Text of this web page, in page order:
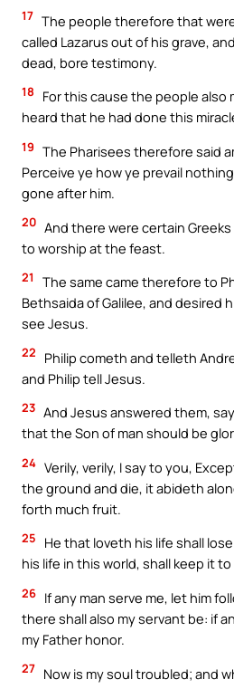
17 The people therefore that
called Lazarus out of his grave,
dead, bore testimony.
18
For this cause the people
heard that he had done this
19 The Pharisees therefore said
Perceive ye how ye prevail
gone after him.
20 And there were certain
to worship at the feast.
21
The same came therefore to
Bethsaida of Galilee, and desired
see Jesus.
22
Philip cometh and telleth
and Philip tell Jesus.
23 And Jesus answered them,
that the Son of man should be
24 Verily, verily, I say to you,
the ground and die, it abideth
forth much fruit.
25
He that loveth his life shall
his life in this world, shall keep it
26 If any man serve me, let him
there shall also my servant be: if
my Father honor.
27 Now is my soul troubled; and